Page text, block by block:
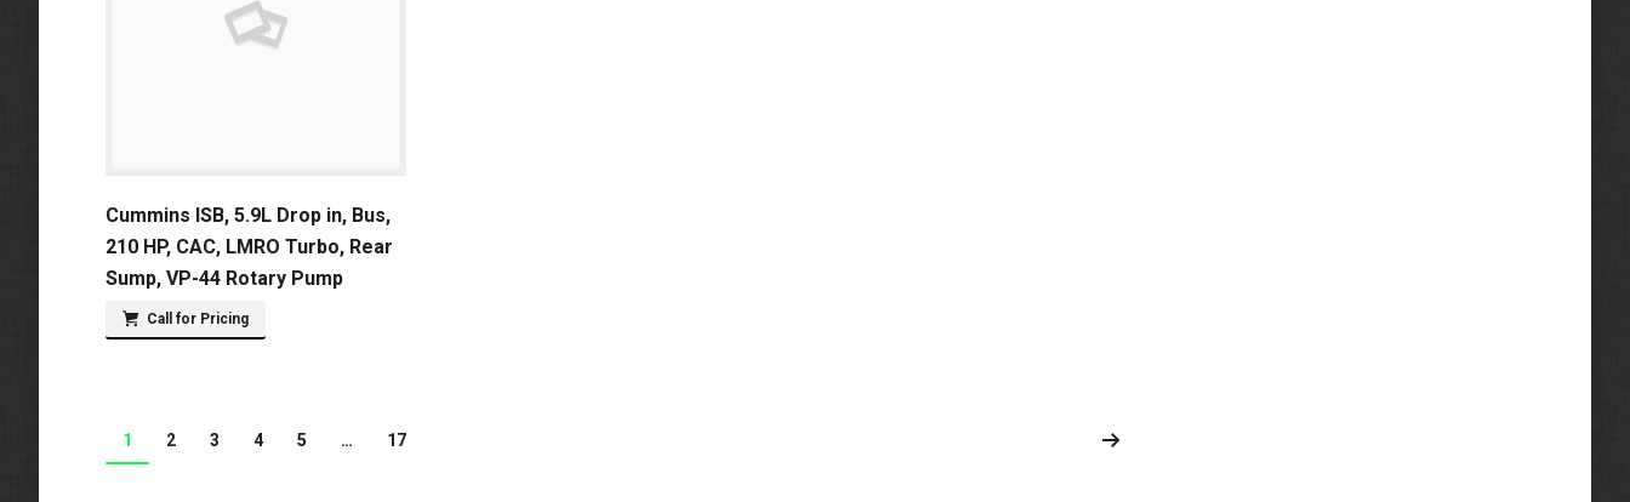
Cummins ISB, 5.9L Drop in, Bus,
210 HP, CAC, LMRO Turbo, Rear
Sump, VP-44 Rotary Pump
Call for Pricing
1 2 3 4 5 … 17